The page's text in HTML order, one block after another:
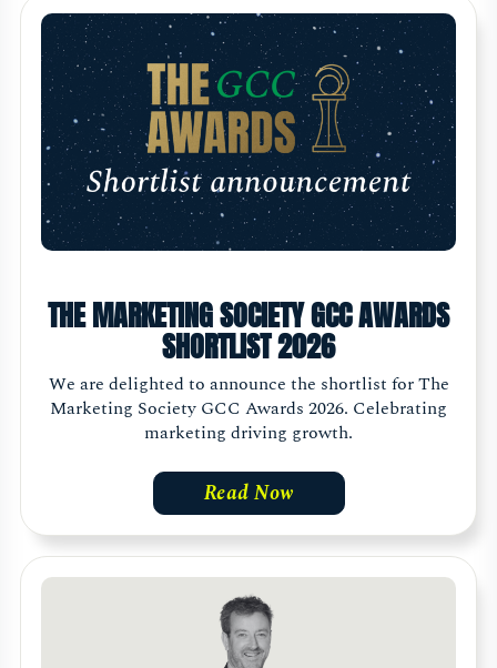
THE MARKETING SOCIETY GCC AWARDS
SHORTLIST 2026
We are delighted to announce the shortlist for The
Marketing Society GCC Awards 2026. Celebrating
marketing driving growth.
Read Now